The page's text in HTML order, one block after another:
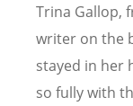
Trina Gallop,
writer on the
stayed in her
so fully with